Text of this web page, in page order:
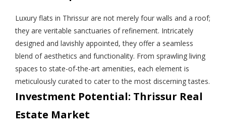
Luxury flats in Thrissur are not merely four walls and a roof;
they are veritable sanctuaries of refinement. Intricately
designed and lavishly appointed, they offer a seamless
blend of aesthetics and functionality. From sprawling living
spaces to state-of-the-art amenities, each element is
meticulously curated to cater to the most discerning tastes.
Investment Potential: Thrissur Real
Estate Market